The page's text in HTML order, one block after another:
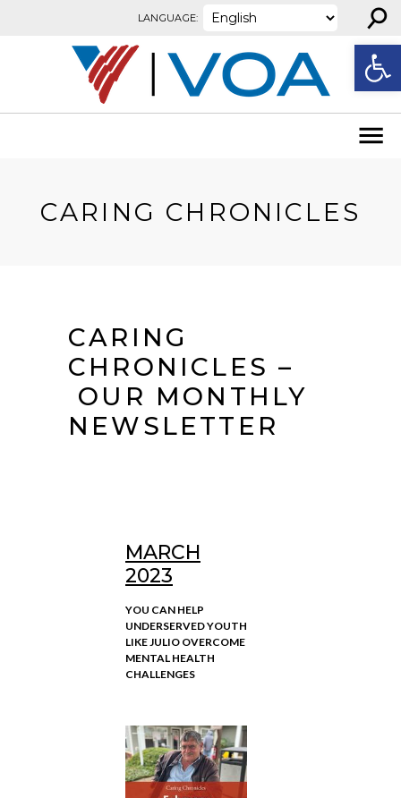
LANGUAGE: ⚲
CARING CHRONICLES
CARING
CHRONICLES –
OUR MONTHLY
NEWSLETTER
MARCH
2023
YOU CAN HELP
UNDERSERVED YOUTH
LIKE JULIO OVERCOME
MENTAL HEALTH
CHALLENGES